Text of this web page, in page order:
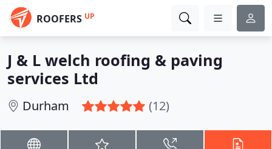
ROOFERS UP
J & L welch roofing & paving
services Ltd
Durham (12)